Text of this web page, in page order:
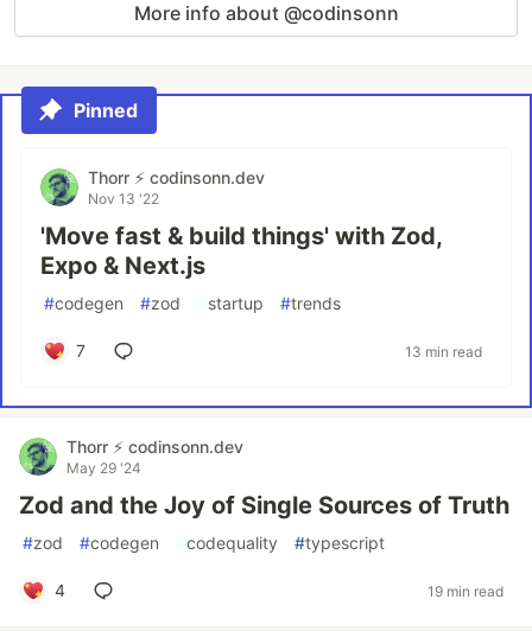
More info about @codinsonn
Pinned
Thorr ⚡️ codinsonn.dev
Nov 13 '22
'Move fast & build things' with Zod,
Expo & Next.js
#codegen #zod #startup #trends
7 13 min read
Thorr ⚡️ codinsonn.dev
May 29 '24
Zod and the Joy of Single Sources of Truth
#zod #codegen #codequality #typescript
4 19 min read